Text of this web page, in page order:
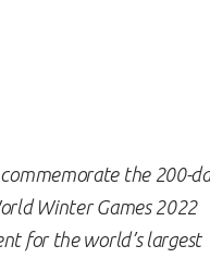
commemorate the 200-
Winter Games 2022
for the world’s largest